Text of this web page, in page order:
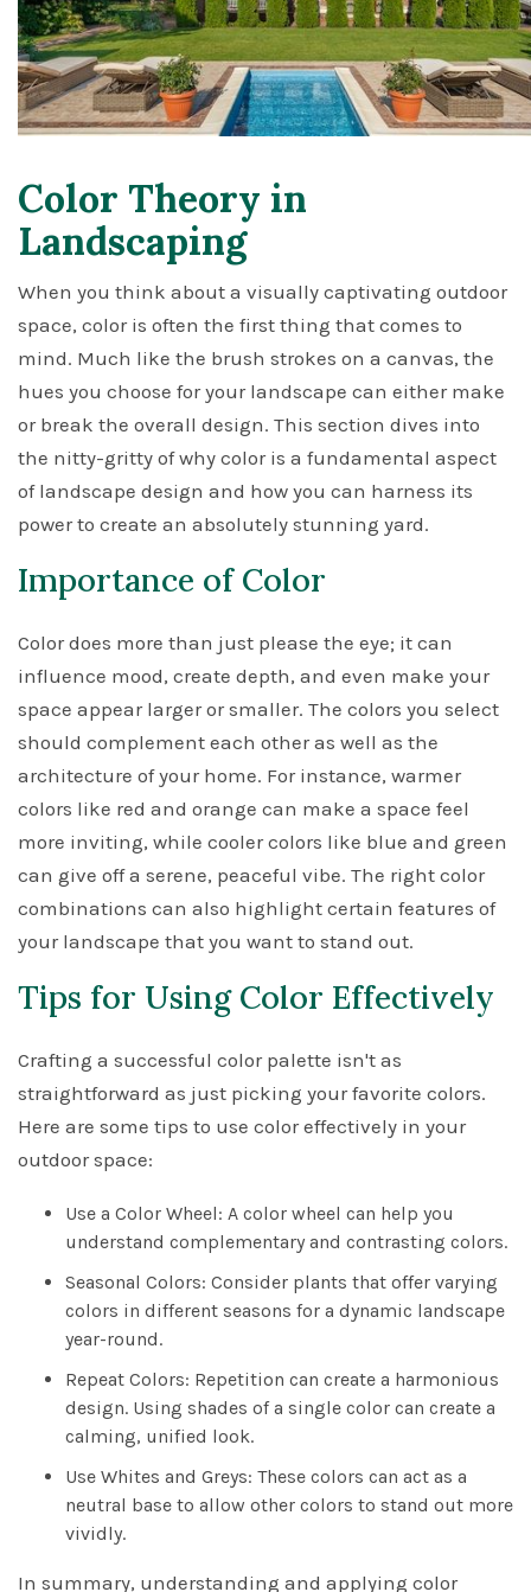
Color Theory in
Landscaping
When you think about a visually captivating outdoor
space, color is often the first thing that comes to
mind. Much like the brush strokes on a canvas, the
hues you choose for your landscape can either make
or break the overall design. This section dives into
the nitty-gritty of why color is a fundamental aspect
of landscape design and how you can harness its
power to create an absolutely stunning yard.
Importance of Color
Color does more than just please the eye; it can
influence mood, create depth, and even make your
space appear larger or smaller. The colors you select
should complement each other as well as the
architecture of your home. For instance, warmer
colors like red and orange can make a space feel
more inviting, while cooler colors like blue and green
can give off a serene, peaceful vibe. The right color
combinations can also highlight certain features of
your landscape that you want to stand out.
Tips for Using Color Effectively
Crafting a successful color palette isn't as
straightforward as just picking your favorite colors.
Here are some tips to use color effectively in your
outdoor space:
Use a Color Wheel: A color wheel can help you
understand complementary and contrasting colors.
Seasonal Colors: Consider plants that offer varying
colors in different seasons for a dynamic landscape
year-round.
Repeat Colors: Repetition can create a harmonious
design. Using shades of a single color can create a
calming, unified look.
Use Whites and Greys: These colors can act as a
neutral base to allow other colors to stand out more
vividly.
In summary, understanding and applying color